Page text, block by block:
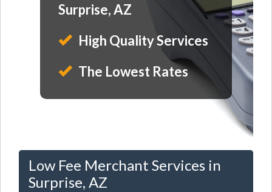
Surprise, AZ
High Quality Services
The Lowest Rates
Low Fee Merchant Services in
Surprise, AZ